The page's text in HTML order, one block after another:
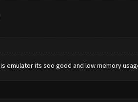
emulator its soo good and low memory